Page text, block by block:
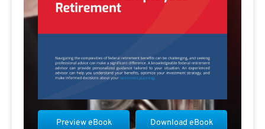
Download eBook
Preview eBook